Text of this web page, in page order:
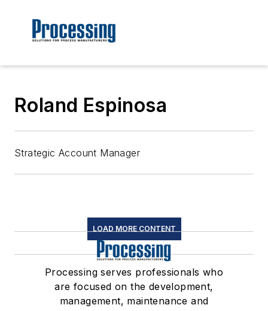
Roland Espinosa
Strategic Account Manager
LOAD MORE CONTENT
Processing serves professionals who
are focused on the development,
management, maintenance and